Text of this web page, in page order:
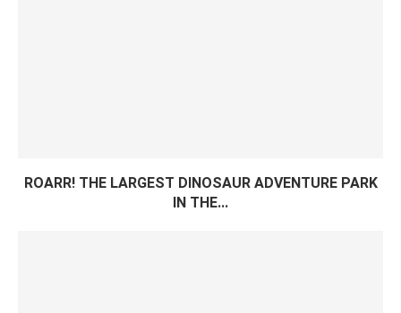
ROARR! THE LARGEST DINOSAUR ADVENTURE PARK
IN THE...